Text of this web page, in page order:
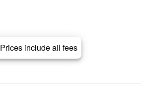
Prices include all fees